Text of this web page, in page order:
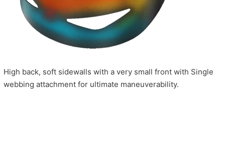
High back, soft sidewalls with a very small front with Single
webbing attachment for ultimate maneuverability.